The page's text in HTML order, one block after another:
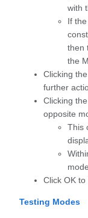
with
If
then
the
Clicking
further
Clicking
opposite
This
Click OK
Testing Modes